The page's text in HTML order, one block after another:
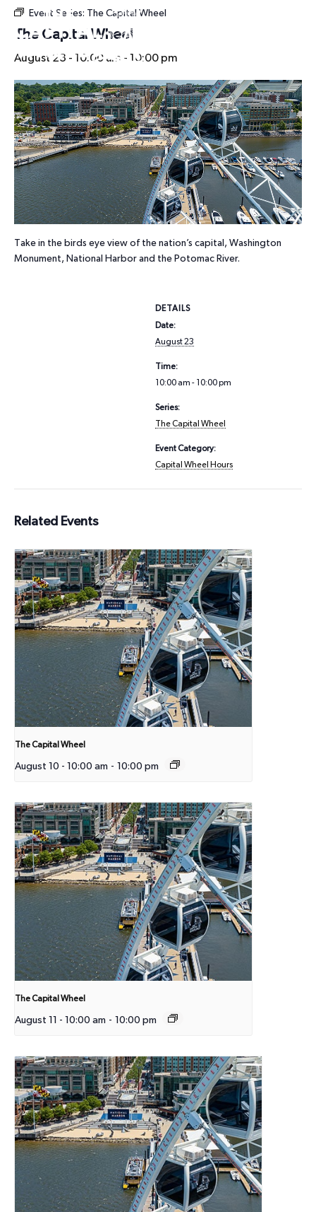
Event Series: The Capital Wheel
The Capital Wheel
August 23 - 10:00 am - 10:00 pm
Take in the birds eye view of the nation’s capital, Washington
Monument, National Harbor and the Potomac River.
DETAILS
Date:
August 23
Time:
10:00 am - 10:00 pm
Series:
The Capital Wheel
Event Category:
Capital Wheel Hours
Related Events
The Capital Wheel
August 10 - 10:00 am - 10:00 pm
The Capital Wheel
August 11 - 10:00 am - 10:00 pm